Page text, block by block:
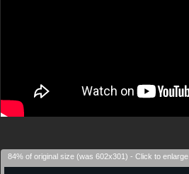
84% of original size (was 602x301) - Click to enlarge